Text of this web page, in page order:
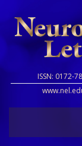
ISSN: 0172-